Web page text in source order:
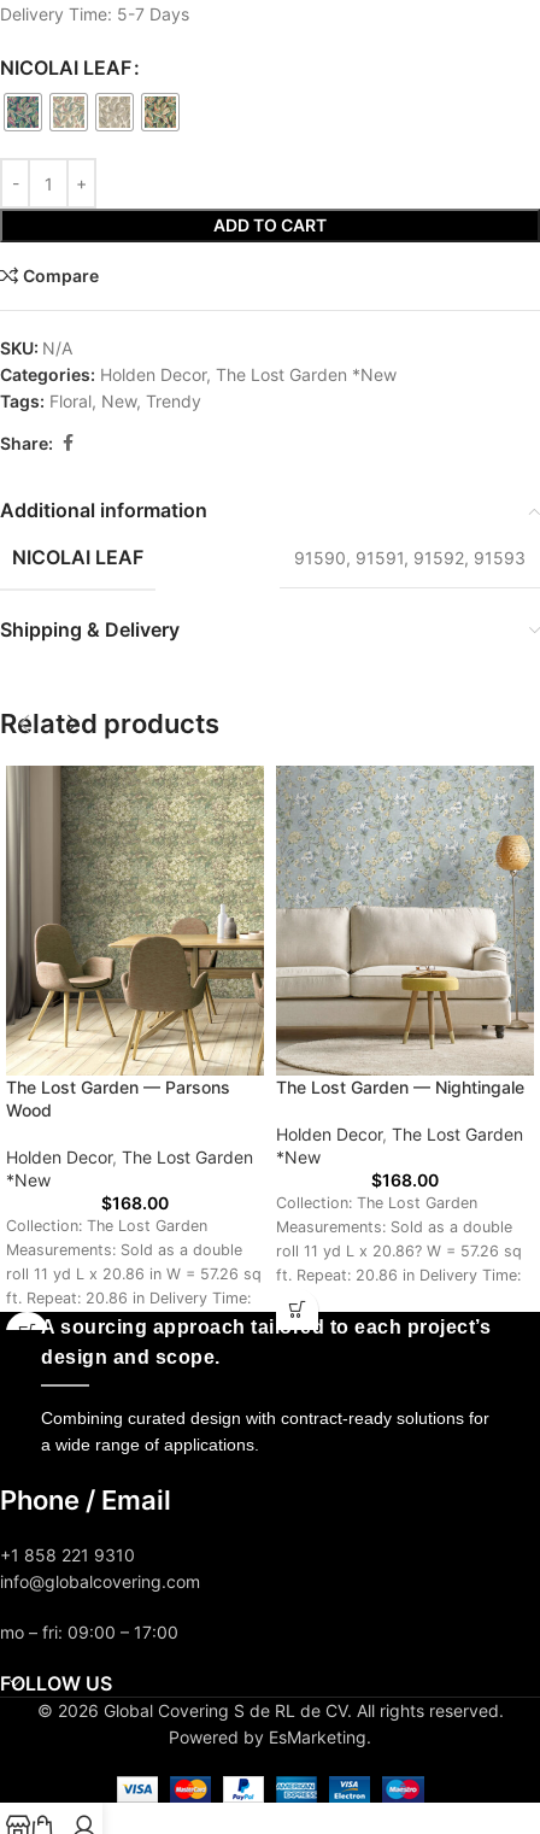
Delivery Time: 5-7 Days
NICOLAI LEAF
ADD TO CART
Compare
SKU: N/A
Categories: Holden Decor, The Lost Garden *New
Tags: Floral, New, Trendy
Share:
Additional information
NICOLAI LEAF
91590, 91591, 91592, 91593
Shipping & Delivery
Related products
The Lost Garden — Parsons
Wood
Holden Decor, The Lost Garden
*New
$168.00
Collection: The Lost Garden
Measurements: Sold as a double
roll 11 yd L x 20.86 in W = 57.26 sq
ft. Repeat: 20.86 in Delivery Time:
5-7 Days
The Lost Garden — Nightingale
Holden Decor, The Lost Garden
*New
$168.00
Collection: The Lost Garden
Measurements: Sold as a double
roll 11 yd L x 20.86? W = 57.26 sq
ft. Repeat: 20.86 in Delivery Time:
5-7 Days
A sourcing approach tailored to each project’s
design and scope.
Combining curated design with contract-ready solutions for
a wide range of applications.
Phone / Email
+1 858 221 9310
info@globalcovering.com
mo – fri: 09:00 – 17:00
FOLLOW US
© 2026 Global Covering S de RL de CV. All rights reserved.
Powered by EsMarketing.